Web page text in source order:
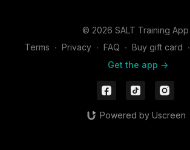
© 2026 SALT Training App
Terms ∙ Privacy ∙ FAQ ∙ Buy gift card ∙
Get the app ->
Powered by Uscreen